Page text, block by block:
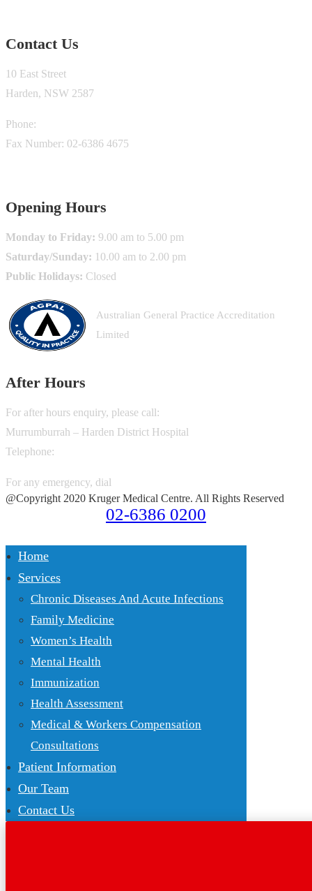
Contact Us
10 East Street
Harden, NSW 2587
Phone:
Fax Number: 02-6386 4675
Opening Hours
Monday to Friday: 9.00 am to 5.00 pm
Saturday/Sunday: 10.00 am to 2.00 pm
Public Holidays: Closed
Australian General Practice Accreditation
Limited
After Hours
For after hours enquiry, please call:
Murrumburrah – Harden District Hospital
Telephone:
For any emergency, dial
@Copyright 2020 Kruger Medical Centre. All Rights Reserved
02-6386 0200
Home
Services
Chronic Diseases And Acute Infections
Family Medicine
Women’s Health
Mental Health
Immunization
Health Assessment
Medical & Workers Compensation
Consultations
Patient Information
Our Team
Contact Us